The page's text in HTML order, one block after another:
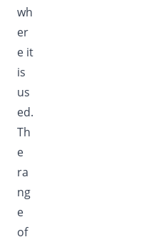
wh
er
e it
is
us
ed.
Th
e
ra
ng
e
of